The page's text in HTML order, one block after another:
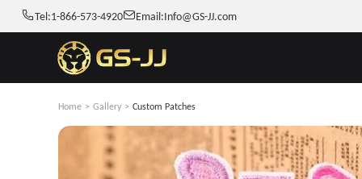
Tel:1-866-573-4920 Email:Info@GS-JJ.com
Home > Gallery > Custom Patches